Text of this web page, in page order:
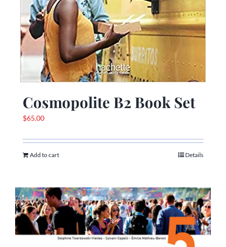
Cosmopolite B2 Book Set
$65.00
Add to cart Details